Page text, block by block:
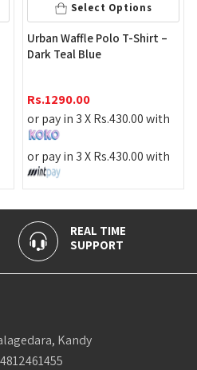
Options
Polo T-Shirt –
430.00with
430.00with
Men's Curve
or pay in 3 X
or pay in 3 X
100% SECURE
PAYMENT
Kandy